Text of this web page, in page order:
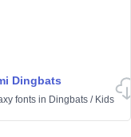
Dingbats
fonts in Dingbats / Kids